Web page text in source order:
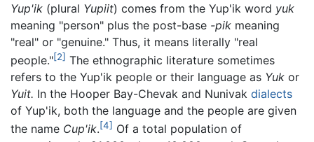
Yup'ik (plural Yupiit) comes from the Yup'ik word yuk
meaning "person" plus the post-base -pik meaning
"real" or "genuine." Thus, it means literally "real
people."[2] The ethnographic literature sometimes
refers to the Yup'ik people or their language as Yuk or
Yuit. In the Hooper Bay-Chevak and Nunivak dialects
of Yup'ik, both the language and the people are given
the name Cup'ik.[4] Of a total population of